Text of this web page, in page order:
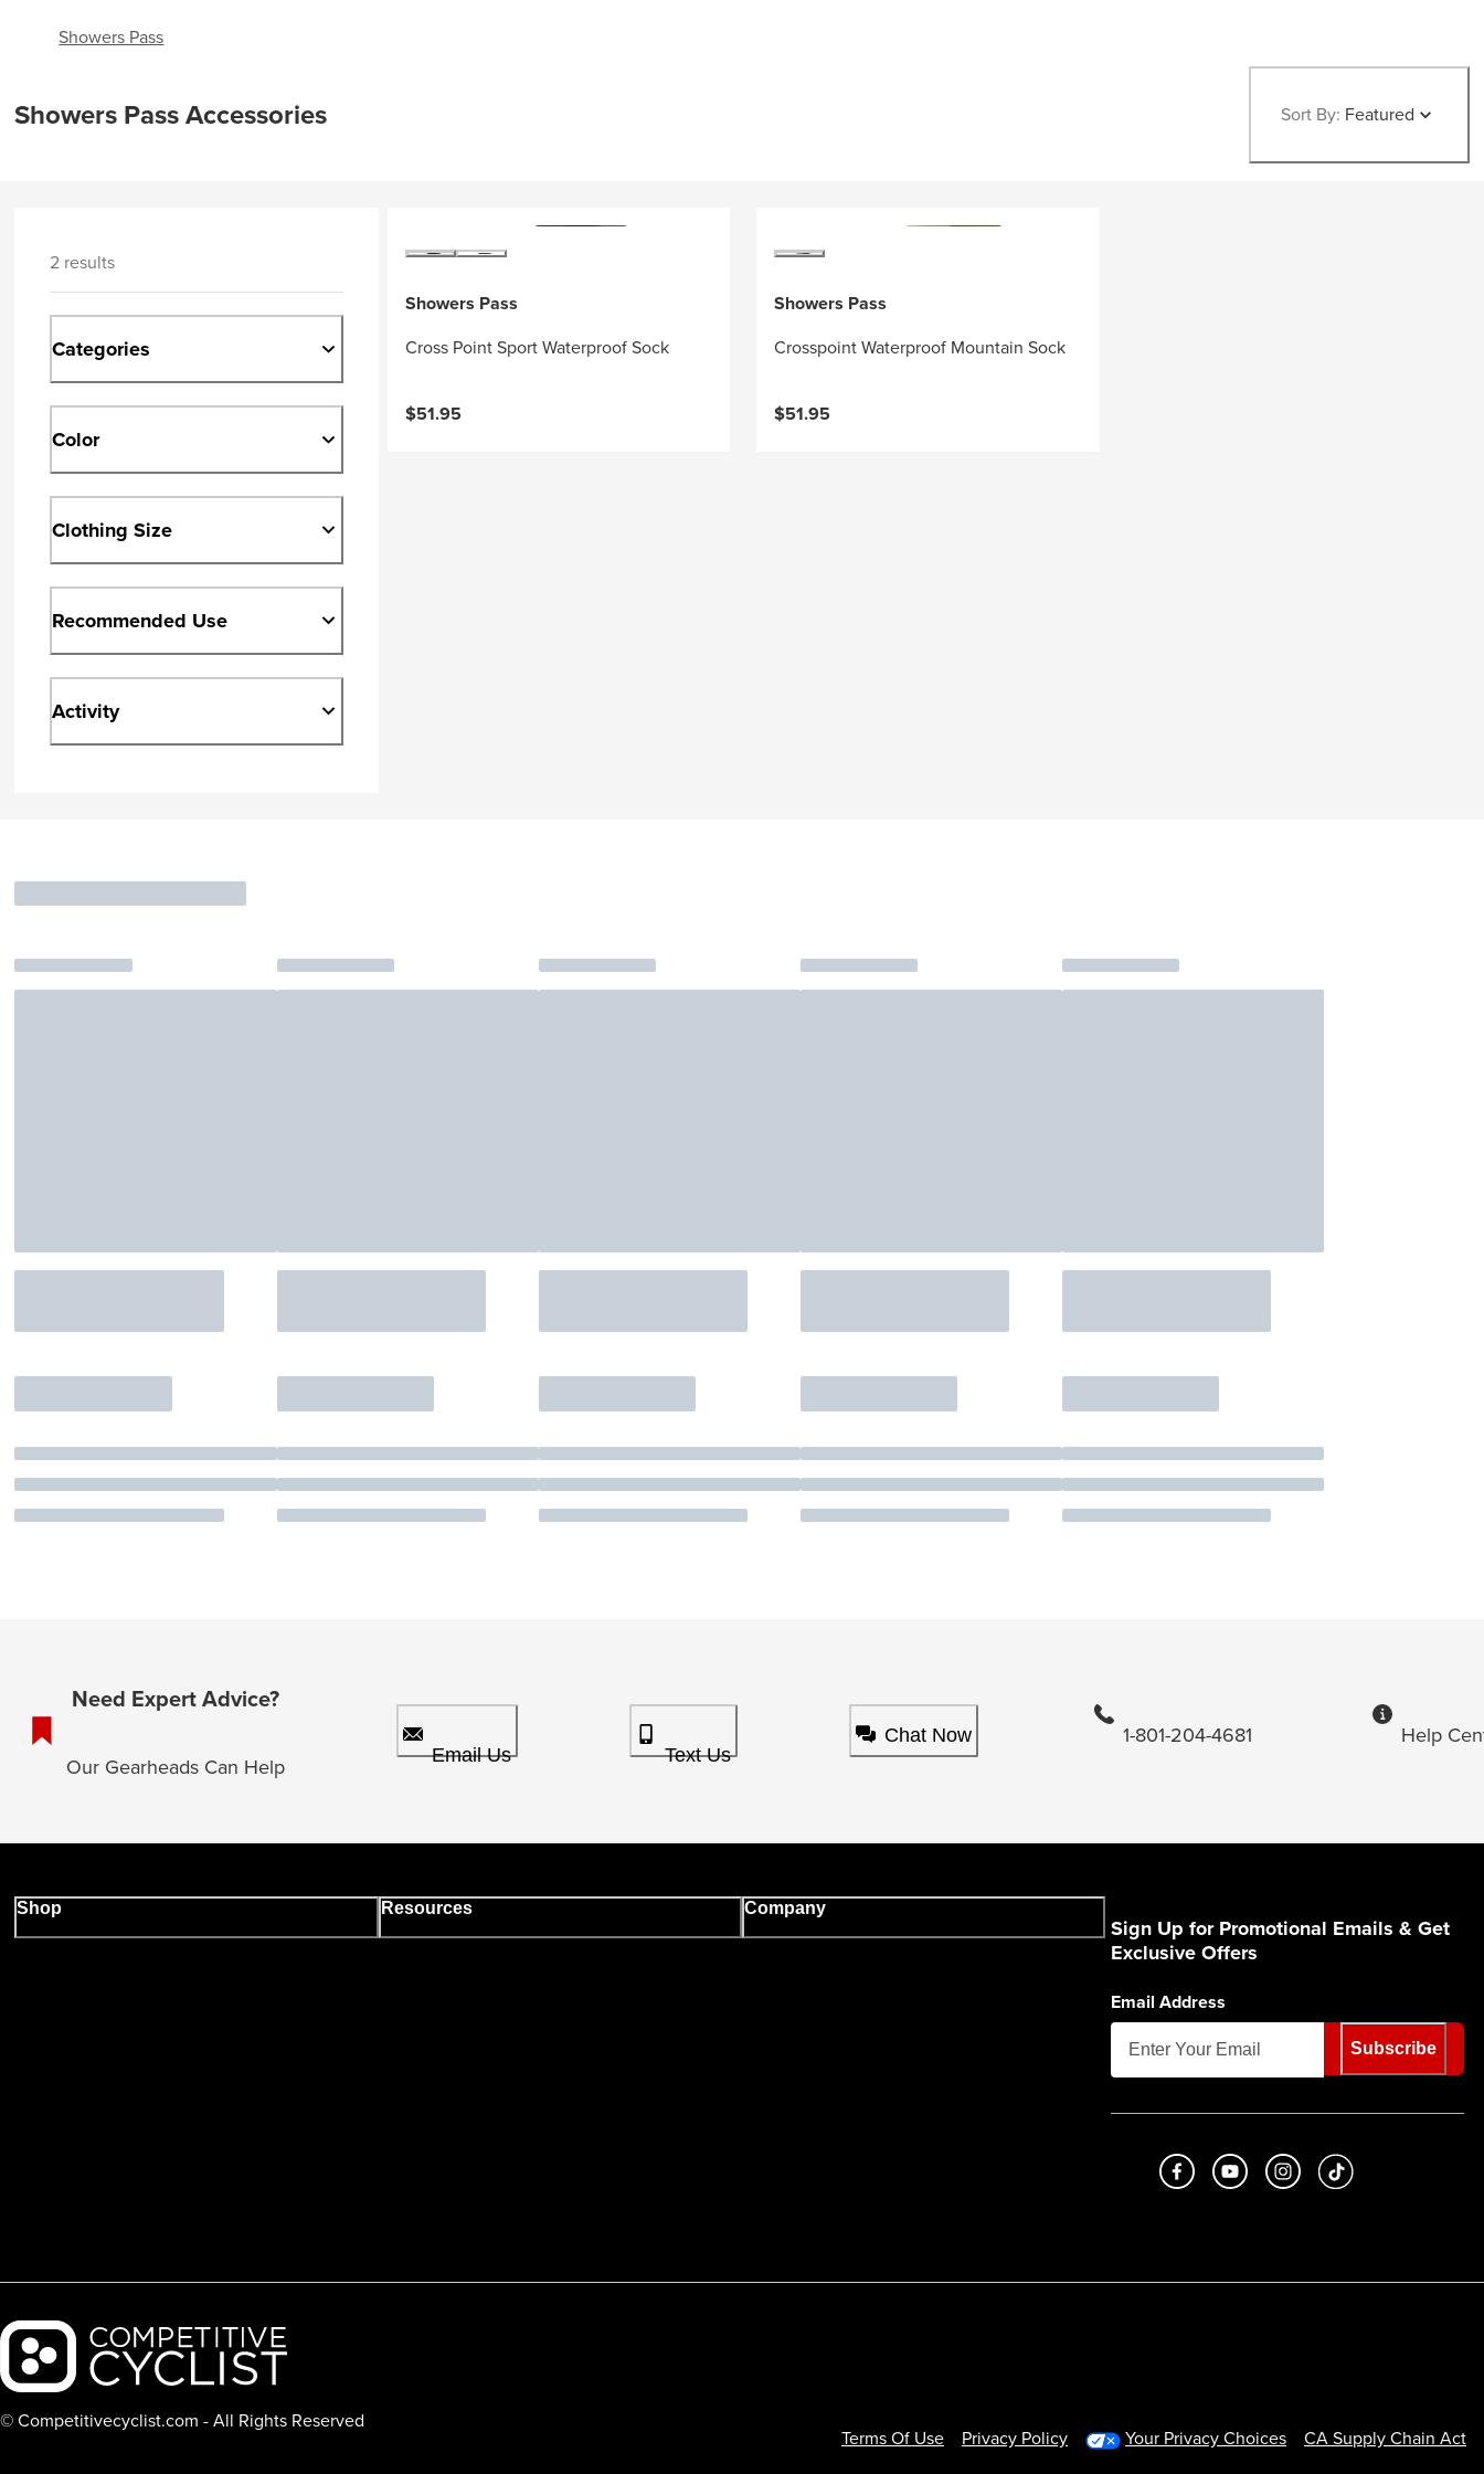
Showers Pass
Showers Pass Accessories Sort By: Featured
2 results
Categories
Color
Clothing Size
Recommended Use
Activity
Showers Pass
Cross Point Sport Waterproof Sock
$51.95
Showers Pass
Crosspoint Waterproof Mountain Sock
$51.95
Need Expert Advice?
Our Gearheads Can Help Email Us Text Us
Chat Now 1-801-204-4681 Help
Shop Resources Company
Sign Up for Promotional Emails & Get
Exclusive Offers
Email Address
Subscribe
Like us on Facebook
Subscribe to us on Youtube
Follow us on Instagram
footer.tiktok
Backcountry logo
© Competitivecyclist.com - All Rights Reserved
Terms Of Use Privacy Policy Your Privacy Choices CA Supply Chain Act